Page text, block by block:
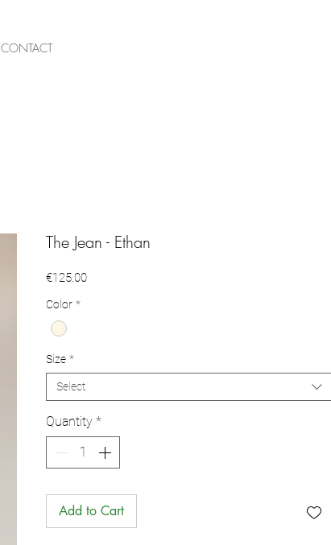
CONTACT
The Jean - Ethan
€125.00Price
Color *
Size *
Select
Quantity *
Add to Cart